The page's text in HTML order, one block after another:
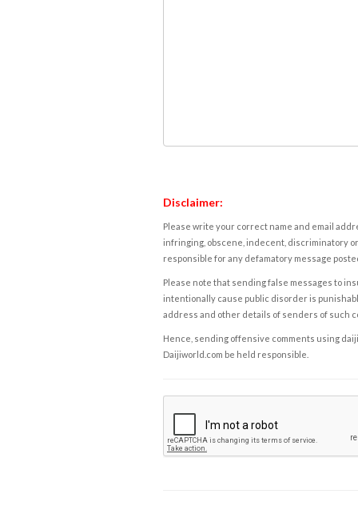
Disclaimer:
Please write your correct name and email
infringing, obscene, indecent, discriminatory
responsible for any defamatory message
Please note that sending false messages to
intentionally cause public disorder is
address and other details of senders of such
Hence, sending offensive comments using
Daijiworld.com be held responsible.